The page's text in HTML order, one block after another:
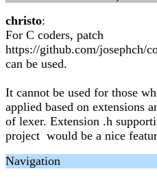
christo:
For C coders, patch
https://github.com/josephch/
can be used.
It cannot be used for those
applied based on extensions
of lexer. Extension .h
project would be a nice
Navigation